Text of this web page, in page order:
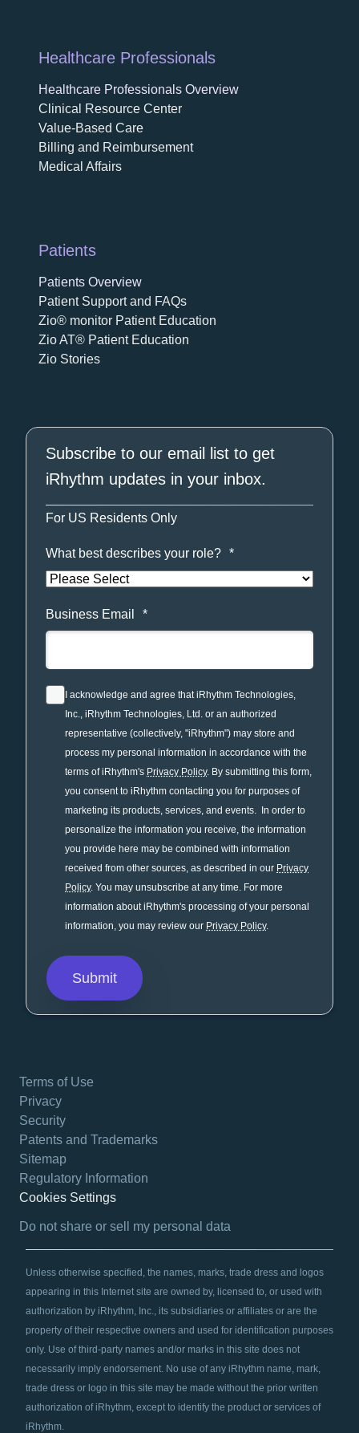
Healthcare Professionals
Healthcare Professionals Overview
Clinical Resource Center
Value-Based Care
Billing and Reimbursement
Medical Affairs
Patients
Patients Overview
Patient Support and FAQs
Zio® monitor Patient Education
Zio AT® Patient Education
Zio Stories
Subscribe to our email list to get
iRhythm updates in your inbox.
For US Residents Only
What best describes your role? *
Business Email *
I acknowledge and agree that iRhythm Technologies,
Inc., iRhythm Technologies, Ltd. or an authorized
representative (collectively, "iRhythm") may store and
process my personal information in accordance with the
terms of iRhythm's Privacy Policy. By submitting this form,
you consent to iRhythm contacting you for purposes of
marketing its products, services, and events. In order to
personalize the information you receive, the information
you provide here may be combined with information
received from other sources, as described in our Privacy
Policy. You may unsubscribe at any time. For more
information about iRhythm's processing of your personal
information, you may review our Privacy Policy.
Terms of Use
Privacy
Security
Patents and Trademarks
Sitemap
Regulatory Information
Cookies Settings
Do not share or sell my personal data
Unless otherwise specified, the names, marks, trade dress and logos
appearing in this Internet site are owned by, licensed to, or used with
authorization by iRhythm, Inc., its subsidiaries or affiliates or are the
property of their respective owners and used for identification purposes
only. Use of third-party names and/or marks in this site does not
necessarily imply endorsement. No use of any iRhythm name, mark,
trade dress or logo in this site may be made without the prior written
authorization of iRhythm, except to identify the product or services of
iRhythm.